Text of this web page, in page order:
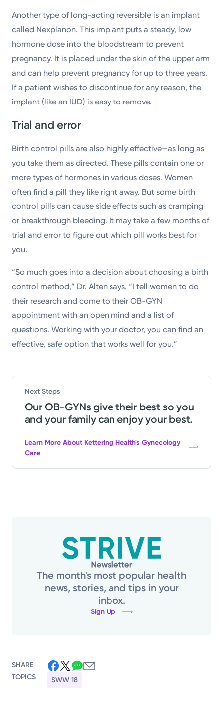
Another type of long-acting reversible is an implant
called Nexplanon. This implant puts a steady, low
hormone dose into the bloodstream to prevent
pregnancy. It is placed under the skin of the upper arm
and can help prevent pregnancy for up to three years.
If a patient wishes to discontinue for any reason, the
implant (like an IUD) is easy to remove.
Trial and error
Birth control pills are also highly effective—as long as
you take them as directed. These pills contain one or
more types of hormones in various doses. Women
often find a pill they like right away. But some birth
control pills can cause side effects such as cramping
or breakthrough bleeding. It may take a few months of
trial and error to figure out which pill works best for
you.
“So much goes into a decision about choosing a birth
control method,” Dr. Alten says. “I tell women to do
their research and come to their OB-GYN
appointment with an open mind and a list of
questions. Working with your doctor, you can find an
effective, safe option that works well for you.”
Next Steps
Our OB-GYNs give their best so you
and your family can enjoy your best.
Learn More About Kettering Health's Gynecology
Care
The month's most popular health
news, stories, and tips in your
inbox.
Sign Up
SHARE
TOPICS
SWW 18